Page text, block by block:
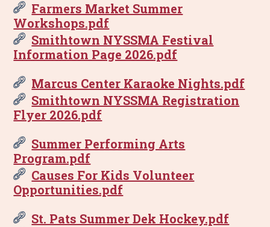
Farmers Market Summer
Workshops.pdf
Smithtown NYSSMA Festival
Information Page 2026.pdf
Marcus Center Karaoke Nights.pdf
Smithtown NYSSMA Registration
Flyer 2026.pdf
Summer Performing Arts
Program.pdf
Causes For Kids Volunteer
Opportunities.pdf
St. Pats Summer Dek Hockey.pdf